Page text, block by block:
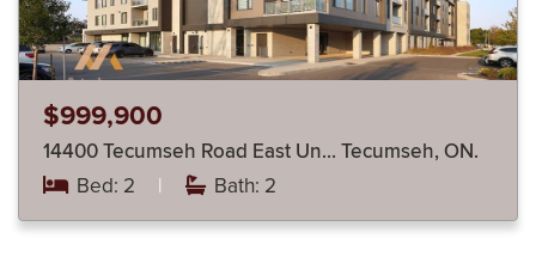
$999,900
14400 Tecumseh Road East Un… Tecumseh, ON.
Bed: 2 | Bath: 2